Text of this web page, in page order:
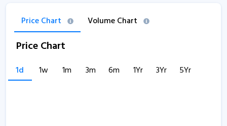
Price Chart Volume Chart
Price Chart
1d 1w 1m 3m 6m 1Yr 3Yr 5Yr